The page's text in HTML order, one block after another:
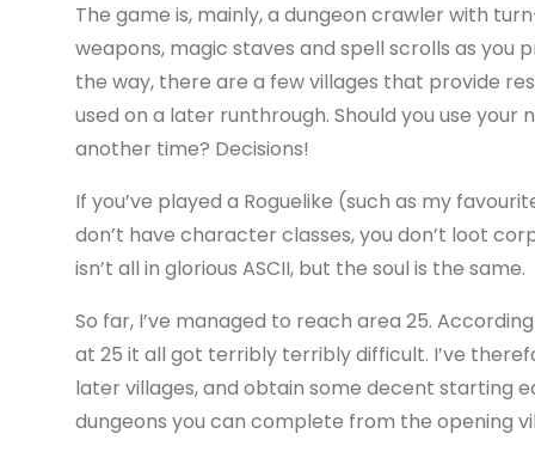
The game is, mainly, a dungeon crawler with
weapons, magic staves and spell scrolls as
the way, there are a few villages that provide
used on a later runthrough. Should you use
another time? Decisions!
If you’ve played a Roguelike (such as my
don’t have character classes, you don’t loot
isn’t all in glorious ASCII, but the soul is the same.
So far, I’ve managed to reach area 25.
at 25 it all got terribly terribly difficult. I’ve
later villages, and obtain some decent starting
dungeons you can complete from the opening